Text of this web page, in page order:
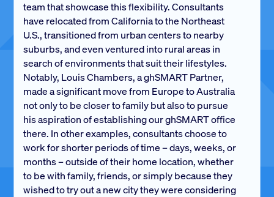
team that showcase this flexibility. Consultants
have relocated from California to the Northeast
U.S., transitioned from urban centers to nearby
suburbs, and even ventured into rural areas in
search of environments that suit their lifestyles.
Notably, Louis Chambers, a ghSMART Partner,
made a significant move from Europe to Australia
not only to be closer to family but also to pursue
his aspiration of establishing our ghSMART office
there. In other examples, consultants choose to
work for shorter periods of time – days, weeks, or
months – outside of their home location, whether
to be with family, friends, or simply because they
wished to try out a new city they were considering